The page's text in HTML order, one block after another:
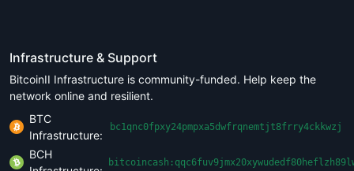
Infrastructure & Support
BitcoinII Infrastructure is community-funded. Help keep the
network online and resilient.
BTC
Infrastructure:
bc1qnc0fpxy24pmpxa5dwfrqnemtjt8frry4ckkwzj
BCH